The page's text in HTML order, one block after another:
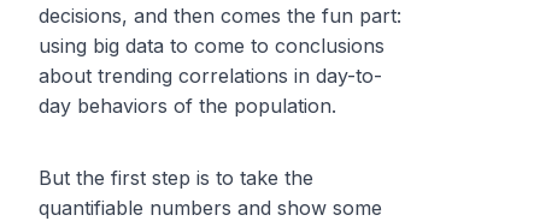
decisions, and then comes the fun part:
using big data to come to conclusions
about trending correlations in day-to-
day behaviors of the population.
But the first step is to take the
quantifiable numbers and show some